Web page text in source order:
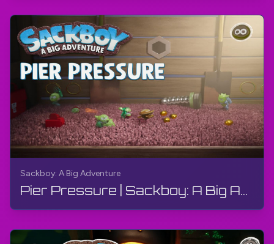
Sackboy: A Big Adventure
Pier Pressure | Sackboy: A Big Adventure | Walkthrough, Gameplay, No Commentary